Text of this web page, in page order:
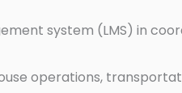
system (LMS) in
operations,